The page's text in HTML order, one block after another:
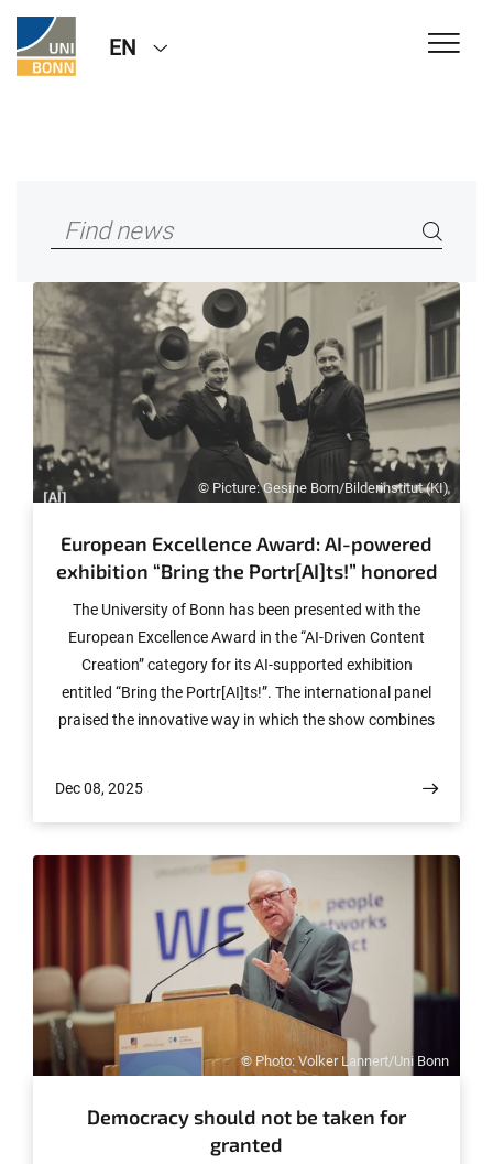
EN
© Picture: Gesine Born/Bilderinstitut (KI)
European Excellence Award: AI-powered
exhibition “Bring the Portr[AI]ts!” honored
The University of Bonn has been presented with the
European Excellence Award in the “AI-Driven Content
Creation” category for its AI-supported exhibition
entitled “Bring the Portr[AI]ts!”. The international panel
praised the innovative way in which the show combines
Dec 08, 2025
© Photo: Volker Lannert/Uni Bonn
Democracy should not be taken for
granted